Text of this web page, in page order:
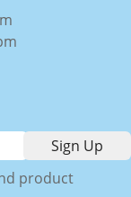
product